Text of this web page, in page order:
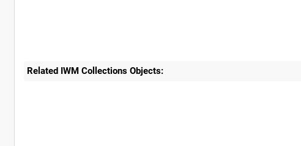
Related IWM Collections Objects: